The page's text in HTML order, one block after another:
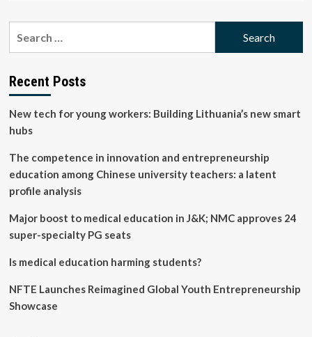
Corpus
in
doctor
Recent Posts
New tech for young workers: Building Lithuania’s new smart
hubs
The competence in innovation and entrepreneurship
education among Chinese university teachers: a latent
profile analysis
Major boost to medical education in J&K; NMC approves 24
super-specialty PG seats
Is medical education harming students?
NFTE Launches Reimagined Global Youth Entrepreneurship
Showcase